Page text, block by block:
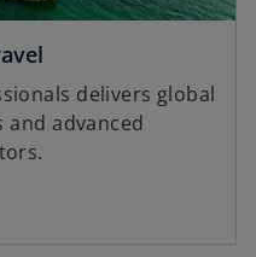
delivers global
and advanced